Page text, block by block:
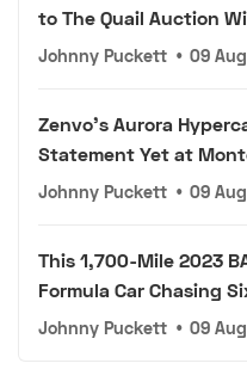
to The Quail Auction
Johnny Puckett • 09
Zenvo's Aurora
Statement Yet at
Johnny Puckett • 09
This 1,700-Mile 2023
Formula Car Chasing
Johnny Puckett • 09